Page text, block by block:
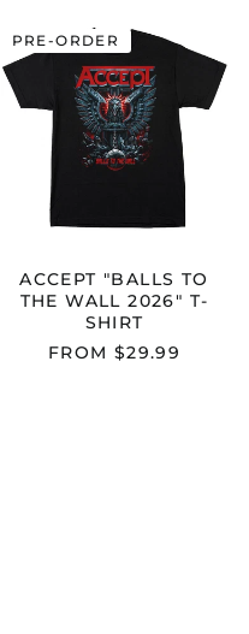
ACCEPT
"BALLS
TO
THE
WALL
2026"
T-
SHIRT
ACCEPT "BALLS TO
THE WALL 2026" T-
SHIRT
FROM $29.99
PRE-ORDER